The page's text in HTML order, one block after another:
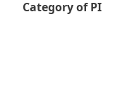
Category of PI